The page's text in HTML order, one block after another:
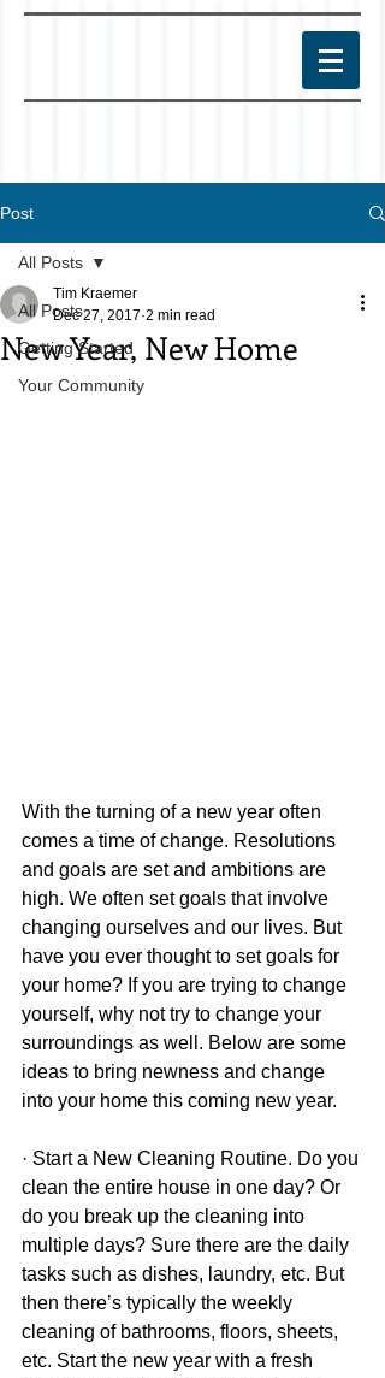
Post
All Posts
Getting Started
Your Community
All Posts
New Year, New Home
Tim Kraemer
Dec 27, 2017 2 min read
With the turning of a new year often
comes a time of change. Resolutions
and goals are set and ambitions are
high. We often set goals that involve
changing ourselves and our lives. But
have you ever thought to set goals for
your home? If you are trying to change
yourself, why not try to change your
surroundings as well. Below are some
ideas to bring newness and change
into your home this coming new year.
· Start a New Cleaning Routine. Do you
clean the entire house in one day? Or
do you break up the cleaning into
multiple days? Sure there are the daily
tasks such as dishes, laundry, etc. But
then there’s typically the weekly
cleaning of bathrooms, floors, sheets,
etc. Start the new year with a fresh